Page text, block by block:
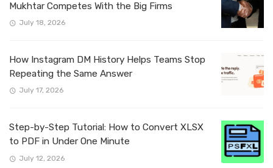
Mukhtar Competes With the Big Firms
July 18, 2026
How Instagram DM History Helps Teams Stop
Repeating the Same Answer
July 17, 2026
Step-by-Step Tutorial: How to Convert XLSX
to PDF in Under One Minute
July 12, 2026